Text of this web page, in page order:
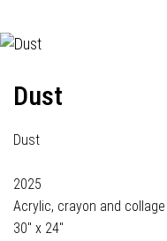
Dust
Dust
2025
Acrylic, crayon and
30" x 24"